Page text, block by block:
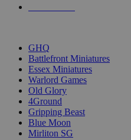
GHQ
Battlefront Miniatures
Essex Miniatures
Warlord Games
Old Glory
4Ground
Gripping Beast
Blue Moon
Mirliton SG